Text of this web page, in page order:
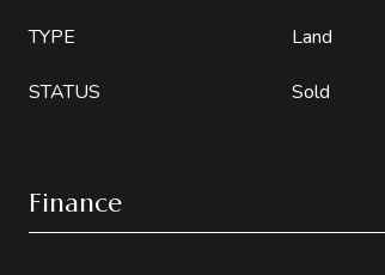
TYPE Land
STATUS Sold
Finance